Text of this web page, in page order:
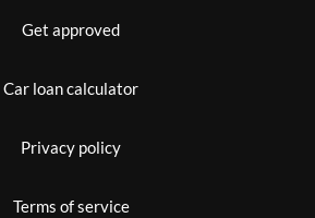
Get approved
Car loan calculator
Privacy policy
Terms of service